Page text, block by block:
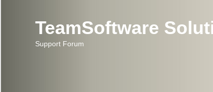
TeamSoftware
Support Forum